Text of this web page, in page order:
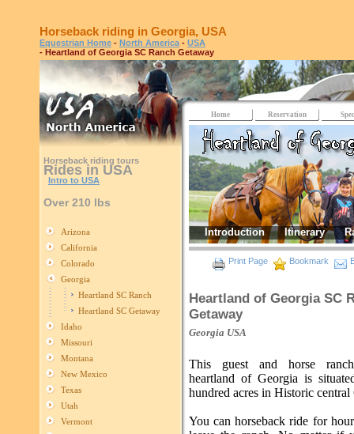
Horseback riding in Georgia, USA
Equestrian Home - North America - USA
- Heartland of Georgia SC Ranch Getaway
Horseback riding tours
Rides in USA
Intro to USA
Over 210 lbs
Arizona
California
Colorado
Georgia
Heartland SC Ranch
Heartland SC Getaway
Idaho
Missouri
Montana
New Mexico
Texas
Utah
Vermont
Home Reservation
Introduction Itinerary
Print Page Bookmark
Heartland of Georgia SC
Getaway
Georgia USA
This guest and horse
heartland of Georgia is
hundred acres in Historic central
You can horseback ride for